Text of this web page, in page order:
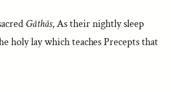
Gâthâs, As their nightly sleep
holy lay which teaches Precepts that